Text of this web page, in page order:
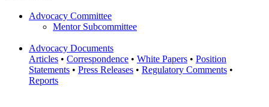
Advocacy Committee
Mentor Subcommittee
Advocacy Documents
Articles • Correspondence • White Papers • Position
Statements • Press Releases • Regulatory Comments •
Reports